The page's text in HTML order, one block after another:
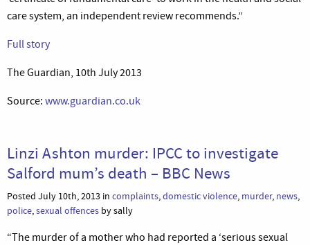
care system, an independent review recommends.”
Full story
The Guardian, 10th July 2013
Source: www.guardian.co.uk
Linzi Ashton murder: IPCC to investigate
Salford mum’s death – BBC News
Posted July 10th, 2013 in complaints,domestic violence, murder, news,
police,sexual offences by sally
“The murder of a mother who had reported a ‘serious sexual